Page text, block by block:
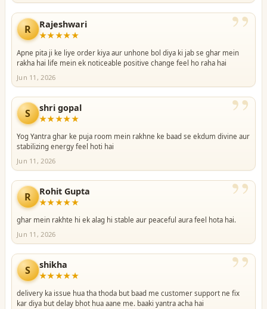
”
R Rajeshwari
★★★★★
Apne pita ji ke liye order kiya aur unhone bol diya ki jab se ghar mein
rakha hai life mein ek noticeable positive change feel ho raha hai
Jun 11, 2026
”
S shri gopal
★★★★★
Yog Yantra ghar ke puja room mein rakhne ke baad se ekdum divine aur
stabilizing energy feel hoti hai
Jun 11, 2026
”
R Rohit Gupta
★★★★★
ghar mein rakhte hi ek alag hi stable aur peaceful aura feel hota hai.
Jun 11, 2026
”
S shikha
★★★★★
delivery ka issue hua tha thoda but baad me customer support ne fix
kar diya but delay bhot hua aane me. baaki yantra acha hai